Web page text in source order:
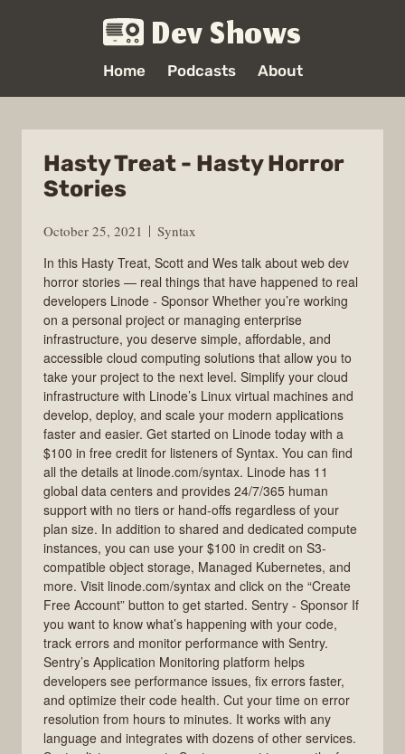
Dev Shows
Home Podcasts About
Hasty Treat - Hasty Horror
Stories
October 25, 2021
Syntax
In this Hasty Treat, Scott and Wes talk about web dev
horror stories — real things that have happened to real
developers Linode - Sponsor Whether you’re working
on a personal project or managing enterprise
infrastructure, you deserve simple, affordable, and
accessible cloud computing solutions that allow you to
take your project to the next level. Simplify your cloud
infrastructure with Linode’s Linux virtual machines and
develop, deploy, and scale your modern applications
faster and easier. Get started on Linode today with a
$100 in free credit for listeners of Syntax. You can find
all the details at linode.com/syntax. Linode has 11
global data centers and provides 24/7/365 human
support with no tiers or hand-offs regardless of your
plan size. In addition to shared and dedicated compute
instances, you can use your $100 in credit on S3-
compatible object storage, Managed Kubernetes, and
more. Visit linode.com/syntax and click on the “Create
Free Account” button to get started. Sentry - Sponsor If
you want to know what’s happening with your code,
track errors and monitor performance with Sentry.
Sentry’s Application Monitoring platform helps
developers see performance issues, fix errors faster,
and optimize their code health. Cut your time on error
resolution from hours to minutes. It works with any
language and integrates with dozens of other services.